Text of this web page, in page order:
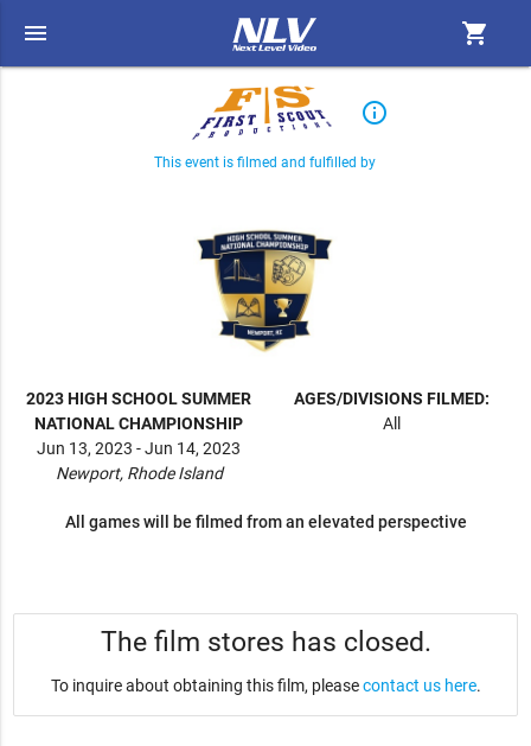
menu shopping_cart
info_outline
This event is filmed and fulfilled by
2023 HIGH SCHOOL SUMMER
NATIONAL CHAMPIONSHIP
Jun 13, 2023 - Jun 14, 2023
Newport, Rhode Island
AGES/DIVISIONS FILMED:
All
All games will be filmed from an elevated perspective
The film stores has closed.
To inquire about obtaining this film, pleasecontact us here.